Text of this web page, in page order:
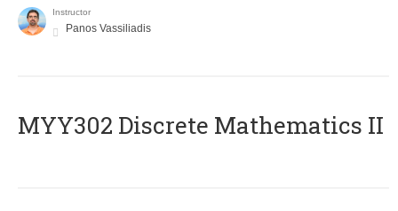
Instructor
Panos Vassiliadis
MYY302 Discrete Mathematics II